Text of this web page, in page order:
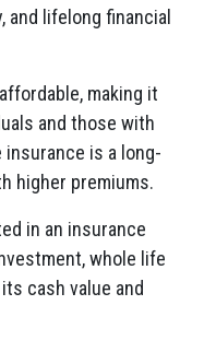
and lifelong financial
making it
and those with
is a long-
higher premiums.
in an insurance
whole life
cash value and